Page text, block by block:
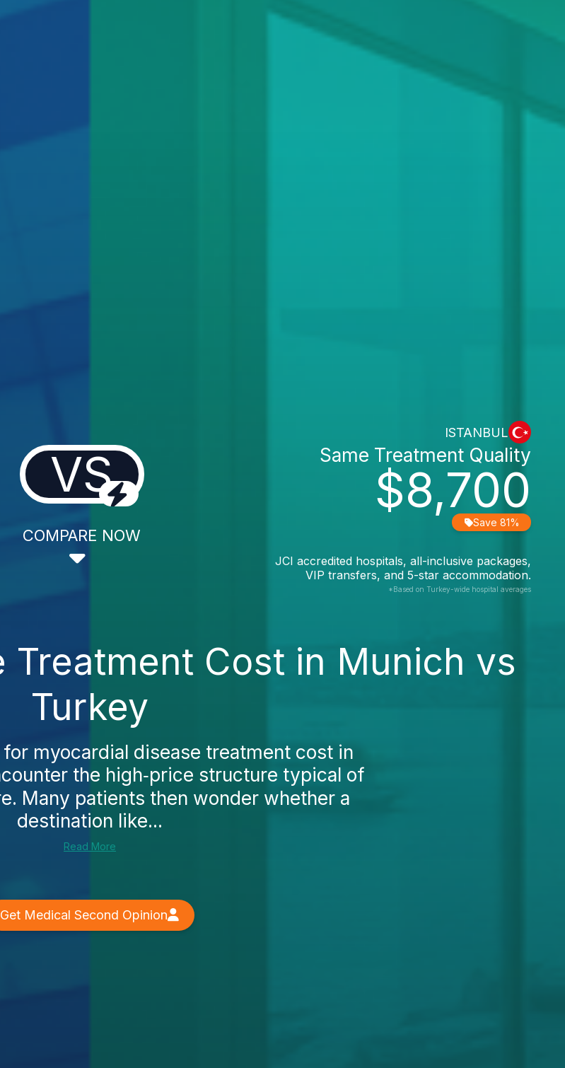
VS
COMPARE NOW
ISTANBUL
$8,700
Same Treatment Quality
Save 81%
JCI accredited hospitals, all-inclusive packages,
VIP transfers, and 5-star accommodation.
*Based on Turkey-wide hospital averages
Treatment Cost in Munich vs
Turkey
myocardial disease treatment cost in
the high‑price structure typical of
Many patients then wonder whether a
destination like...
Read More
Get Medical Second Opinion